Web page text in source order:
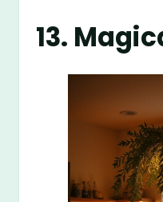
13.